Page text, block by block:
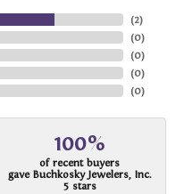
(2)
(0)
(0)
(0)
(0)
100%
of recent buyers
gave Buchkosky Jewelers, Inc.
5 stars